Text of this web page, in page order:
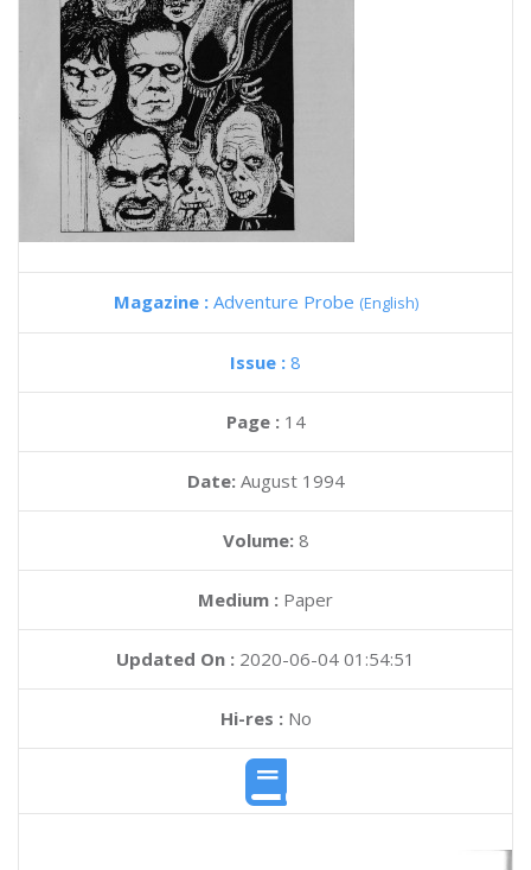
Magazine : Adventure Probe (English)
Issue : 8
Page : 14
Date: August 1994
Volume: 8
Medium : Paper
Updated On : 2020-06-04 01:54:51
Hi-res :No